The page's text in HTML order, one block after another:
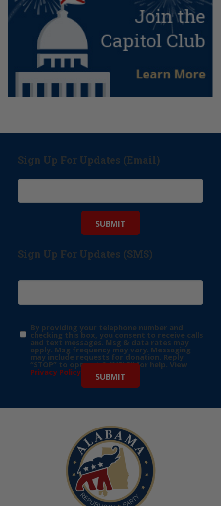
Sign Up For Updates (Email)
Sign Up For Updates (SMS)
By providing your telephone number and
checking this box, you consent to receive calls
and text messages. Msg & data rates may
apply. Msg frequency may vary. Messaging
may include requests for donation. Reply
“STOP” to opt-out & “HELP” for help. View
Privacy Policy for more info.